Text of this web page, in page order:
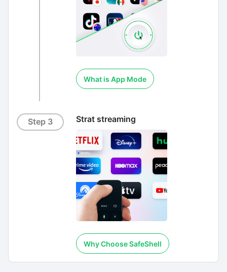
What is App Mode
Step 3 Strat streaming
Why Choose SafeShell